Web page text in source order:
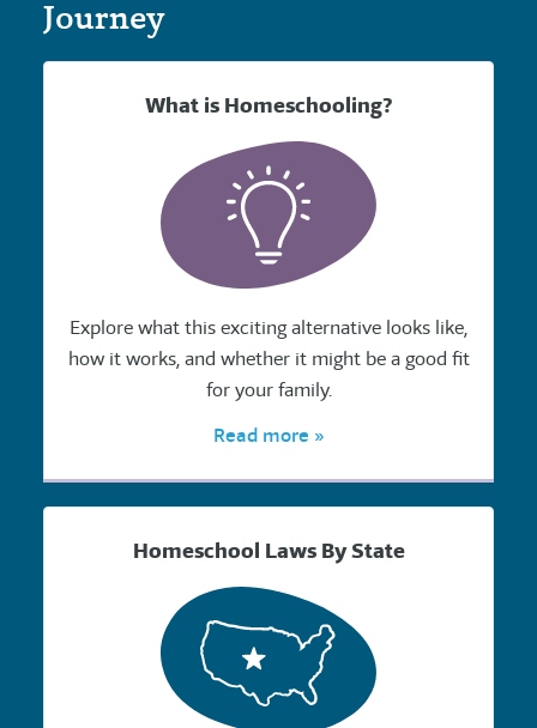
Journey
What is Homeschooling?
Explore what this exciting alternative looks like,
how it works, and whether it might be a good fit
for your family.
Read more »
Homeschool Laws By State